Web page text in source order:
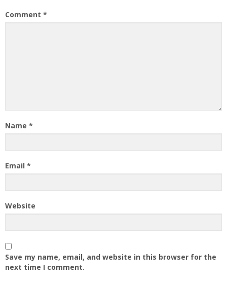
Comment *
Name *
Email *
Website
Save my name, email, and website in this browser for the
next time I comment.